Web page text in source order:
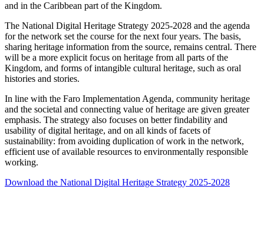
and in the Caribbean part of the Kingdom.
The National Digital Heritage Strategy 2025-2028 and the agenda
for the network set the course for the next four years. The basis,
sharing heritage information from the source, remains central. There
will be a more explicit focus on heritage from all parts of the
Kingdom, and forms of intangible cultural heritage, such as oral
histories and stories.
In line with the Faro Implementation Agenda, community heritage
and the societal and connecting value of heritage are given greater
emphasis. The strategy also focuses on better findability and
usability of digital heritage, and on all kinds of facets of
sustainability: from avoiding duplication of work in the network,
efficient use of available resources to environmentally responsible
working.
Download the National Digital Heritage Strategy 2025-2028